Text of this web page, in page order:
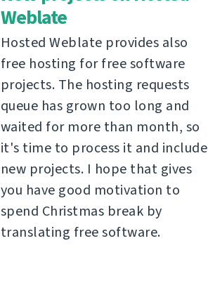
Weblate
Hosted Weblate provides also
free hosting for free software
projects. The hosting requests
queue has grown too long and
waited for more than month, so
it's time to process it and include
new projects. I hope that gives
you have good motivation to
spend Christmas break by
translating free software.